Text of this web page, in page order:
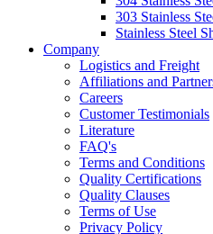
303 Stainless
Stainless Steel
Company
Logistics and Freight
Affiliations and
Careers
Customer Testimonials
Literature
FAQ's
Terms and Conditions
Quality Certifications
Quality Clauses
Terms of Use
Privacy Policy